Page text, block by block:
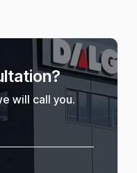
will call you.